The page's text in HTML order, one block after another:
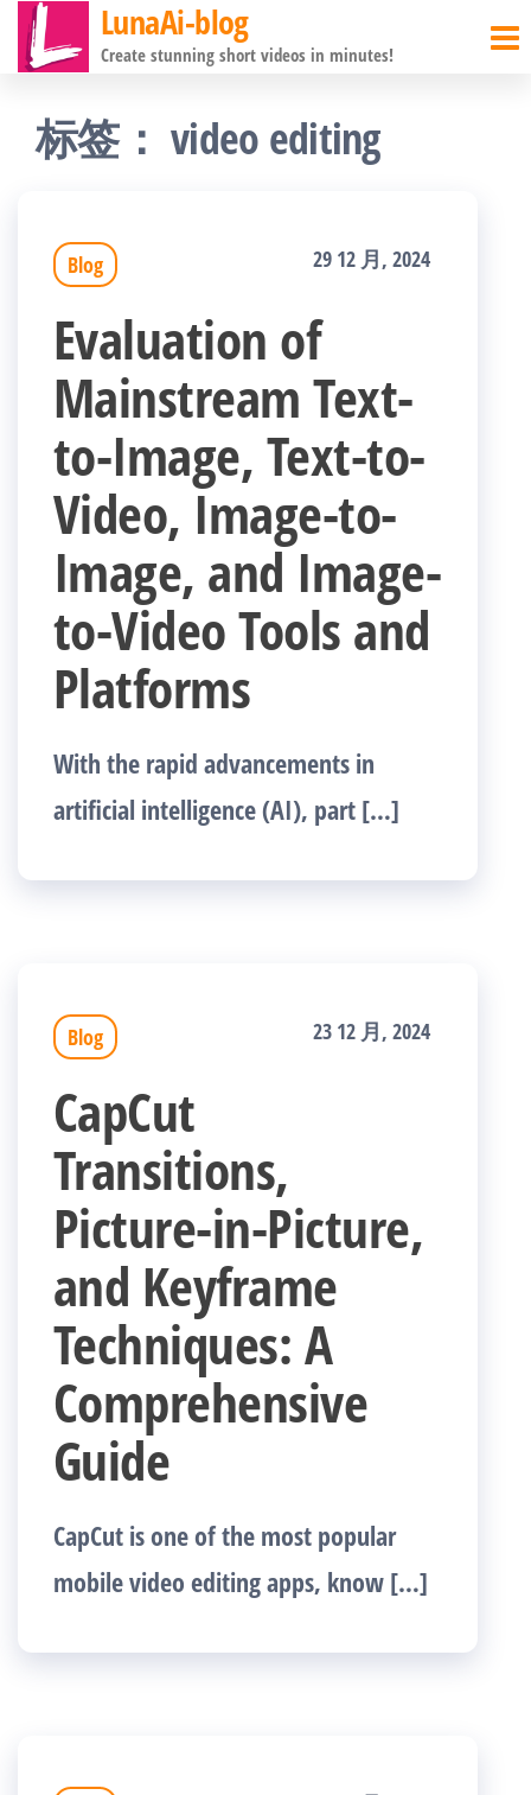
往
LunaAi-blog
Create stunning short videos in minutes!
标签：video editing
Blog 29 12 月, 2024
Evaluation of
Mainstream Text-
to-Image, Text-to-
Video, Image-to-
Image, and Image-
to-Video Tools and
Platforms
With the rapid advancements in
artificial intelligence (AI), part […]
Blog 23 12 月, 2024
CapCut
Transitions,
Picture-in-Picture,
and Keyframe
Techniques: A
Comprehensive
Guide
CapCut is one of the most popular
mobile video editing apps, know […]